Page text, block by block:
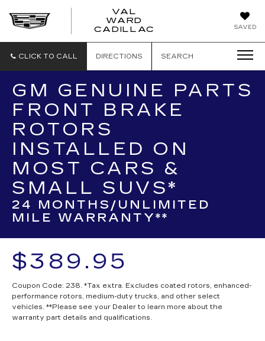
SAVED
VAL
WARD
CADILLAC
CLICK TO CALL DIRECTIONS SEARCH
GM GENUINE PARTS
FRONT BRAKE
ROTORS
INSTALLED ON
MOST CARS &
SMALL SUVS*
24 MONTHS/UNLIMITED
MILE WARRANTY**
$389.95
Coupon Code: 238. *Tax extra. Excludes coated rotors, enhanced-
performance rotors, medium-duty trucks, and other select
vehicles. **Please see your Dealer to learn more about the
warranty part details and qualifications.